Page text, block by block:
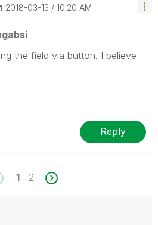
‎2018-03-13 10:20 AM
the field via button. I believe
Reply
1 2